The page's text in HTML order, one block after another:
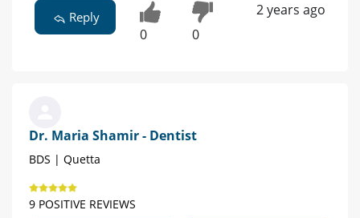
Reply
0 0
2 years ago
Dr. Maria Shamir - Dentist
BDS | Quetta
9 POSITIVE REVIEWS